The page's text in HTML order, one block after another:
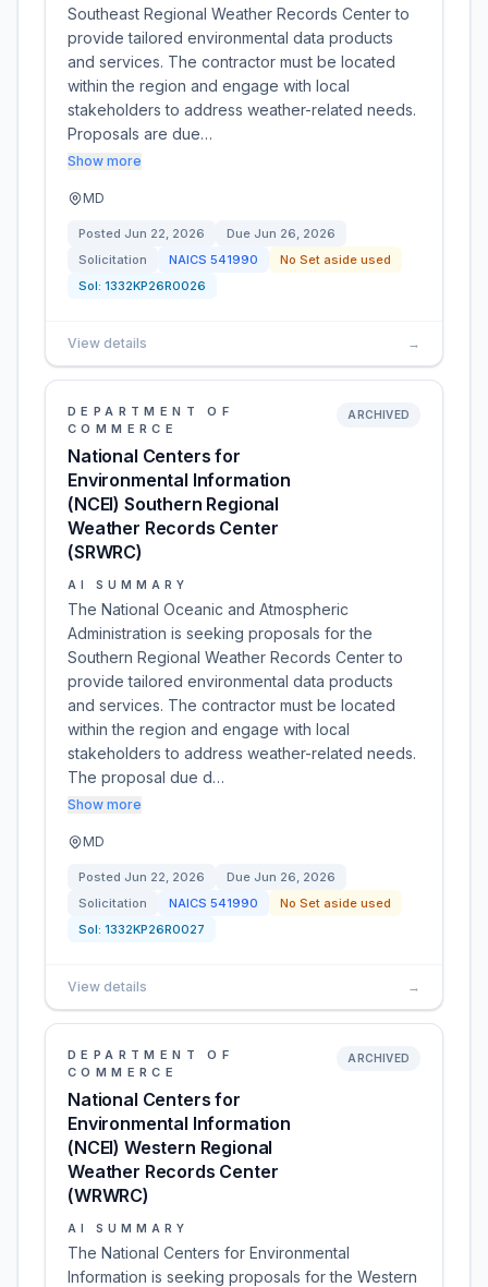
Southeast Regional Weather Records Center to
provide tailored environmental data products
and services. The contractor must be located
within the region and engage with local
stakeholders to address weather-related needs.
Proposals are due…
Show more
MD
Posted Jun 22, 2026 Due Jun 26, 2026
Solicitation
NAICS 541990
No Set aside used
Sol: 1332KP26R0026
View details →
DEPARTMENT OF
COMMERCE
National Centers for
Environmental Information
(NCEI) Southern Regional
Weather Records Center
(SRWRC)
ARCHIVED
AI SUMMARY
The National Oceanic and Atmospheric
Administration is seeking proposals for the
Southern Regional Weather Records Center to
provide tailored environmental data products
and services. The contractor must be located
within the region and engage with local
stakeholders to address weather-related needs.
The proposal due d…
Show more
MD
Posted Jun 22, 2026 Due Jun 26, 2026
Solicitation
NAICS 541990
No Set aside used
Sol: 1332KP26R0027
View details →
DEPARTMENT OF
COMMERCE
National Centers for
Environmental Information
(NCEI) Western Regional
Weather Records Center
(WRWRC)
ARCHIVED
AI SUMMARY
The National Centers for Environmental
Information is seeking proposals for the Western